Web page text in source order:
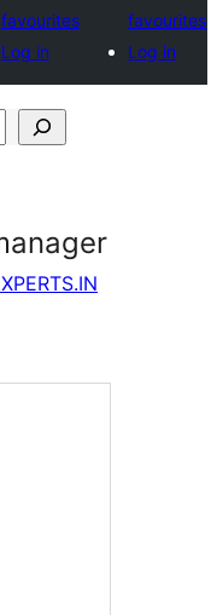
favourites
Log in
favourites
Log in